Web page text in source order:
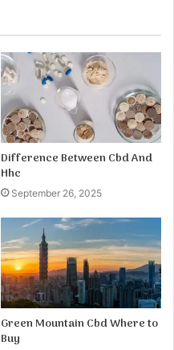
Difference Between Cbd And
Hhc
September 26, 2025
Green Mountain Cbd Where to
Buy